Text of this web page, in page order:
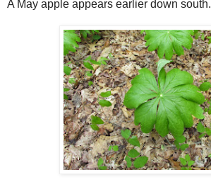
A May apple appears earlier down south.